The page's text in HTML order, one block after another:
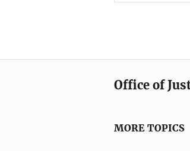
Office of
MORE TOPICS